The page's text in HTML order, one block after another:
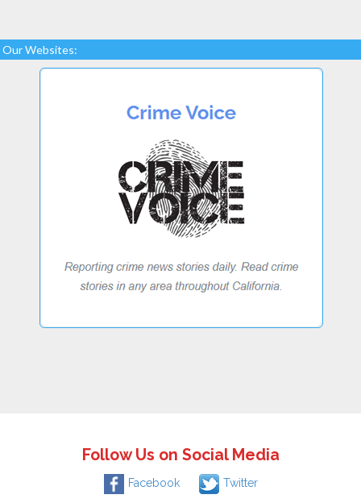
Our Websites:
Follow Us on Social Media
Facebook Twitter